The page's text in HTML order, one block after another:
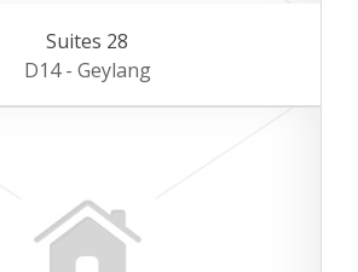
Suites 28
D14 - Geylang